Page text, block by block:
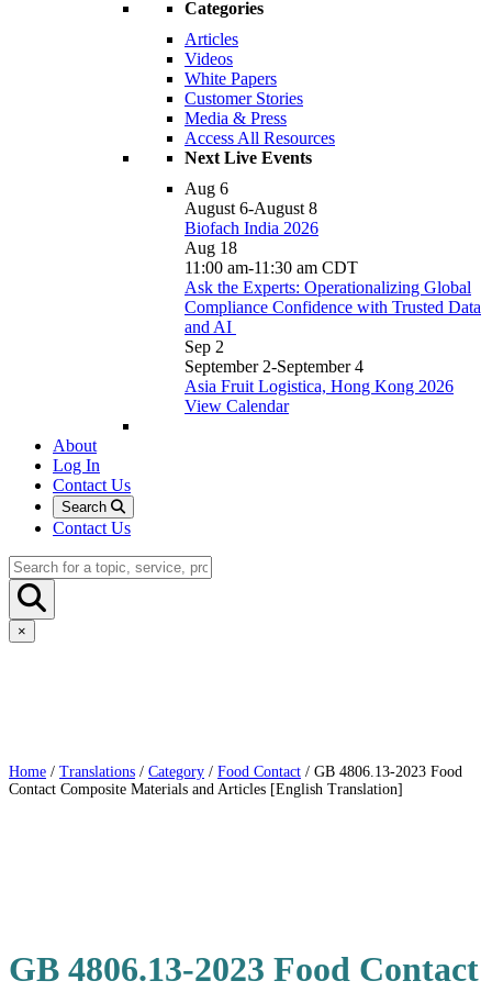
Categories
Articles
Videos
White Papers
Customer Stories
Media & Press
Access All Resources
Next Live Events
Aug 6
August 6-August 8
Biofach India 2026
Aug 18
11:00 am-11:30 am CDT
Ask the Experts: Operationalizing Global
Compliance Confidence with Trusted Data
and AI
Sep 2
September 2-September 4
Asia Fruit Logistica, Hong Kong 2026
View Calendar
About
Log In
Contact Us
Search
Contact Us
×
Home / Translations / Category / Food Contact / GB 4806.13-2023 Food
Contact Composite Materials and Articles [English Translation]
GB 4806.13-2023 Food Contact